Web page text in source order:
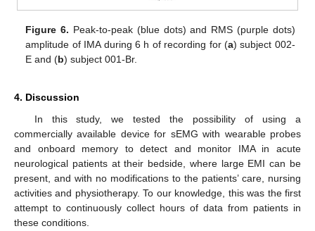
Figure 6. Peak-to-peak (blue dots) and RMS (purple dots)
amplitude of IMA during 6 h of recording for (a) subject 002-
E and (b) subject 001-Br.
4. Discussion
In this study, we tested the possibility of using a
commercially available device for sEMG with wearable probes
and onboard memory to detect and monitor IMA in acute
neurological patients at their bedside, where large EMI can be
present, and with no modifications to the patients’ care, nursing
activities and physiotherapy. To our knowledge, this was the first
attempt to continuously collect hours of data from patients in
these conditions.